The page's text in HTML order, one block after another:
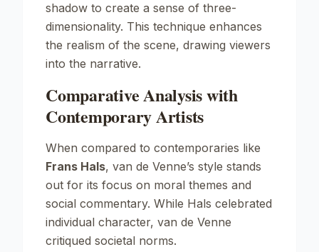
shadow to create a sense of three-
dimensionality. This technique enhances
the realism of the scene, drawing viewers
into the narrative.
Comparative Analysis with
Contemporary Artists
When compared to contemporaries like
Frans Hals, van de Venne’s style stands
out for its focus on moral themes and
social commentary. While Hals celebrated
individual character, van de Venne
critiqued societal norms.